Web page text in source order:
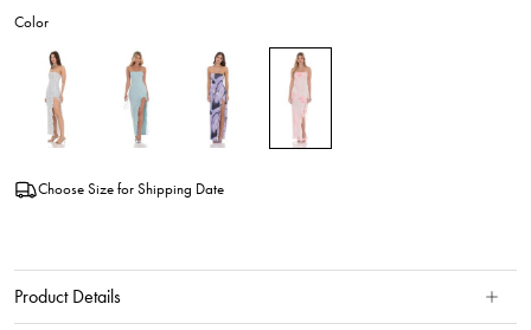
Color
Choose Size for Shipping Date
Product Details